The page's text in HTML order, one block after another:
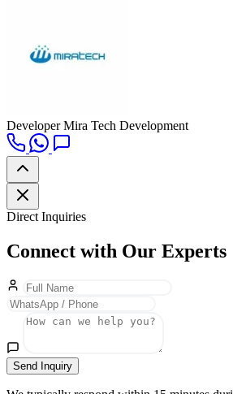
Developer Mira Tech Development
Direct Inquiries
Connect with Our Experts
Send Inquiry